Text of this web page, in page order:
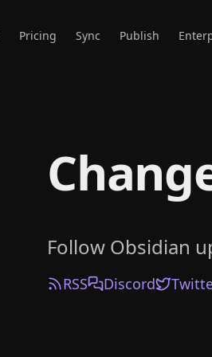
Pricing Sync Publish
Follow Obsidian
RSS Discord